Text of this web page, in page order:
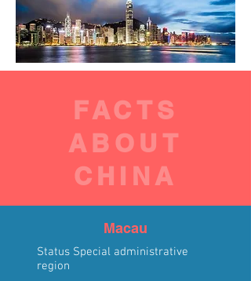
FACTS
ABOUT
CHINA
Macau
Status Special administrative
region